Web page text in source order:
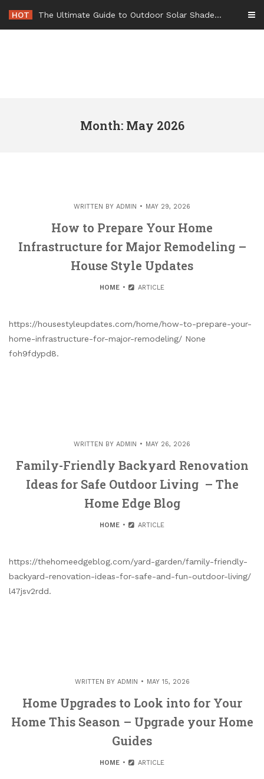
content
HOT -
Month: May 2026
WRITTEN BY ADMIN MAY 29, 2026
How to Prepare Your Home
Infrastructure for Major Remodeling –
House Style Updates
HOME ARTICLE
https://housestyleupdates.com/home/how-to-prepare-your-
home-infrastructure-for-major-remodeling/ None
foh9fdypd8.
WRITTEN BY ADMIN MAY 26, 2026
Family-Friendly Backyard Renovation
Ideas for Safe Outdoor Living – The
Home Edge Blog
HOME ARTICLE
https://thehomeedgeblog.com/yard-garden/family-friendly-
backyard-renovation-ideas-for-safe-and-fun-outdoor-living/
l47jsv2rdd.
WRITTEN BY ADMIN MAY 15, 2026
Home Upgrades to Look into for Your
Home This Season – Upgrade your Home
Guides
HOME ARTICLE